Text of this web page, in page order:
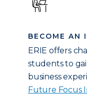
BECOME AN
ERIE offers
students to
business
Future Focus